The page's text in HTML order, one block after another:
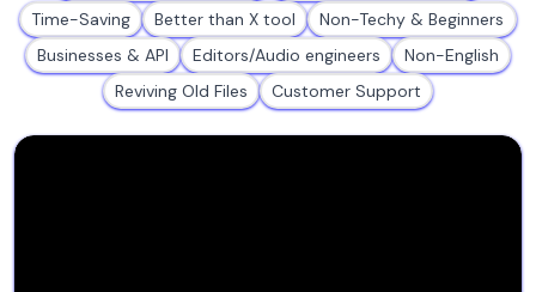
Time-Saving Better than X tool
Non-Techy & Beginners
Businesses & API
Editors/Audio engineers
Non-English
Reviving Old Files
Customer Support